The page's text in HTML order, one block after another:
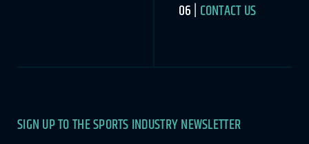
CONTACT US
Newsletter
SIGN UP TO THE SPORTS INDUSTRY NEWSLETTER
If you